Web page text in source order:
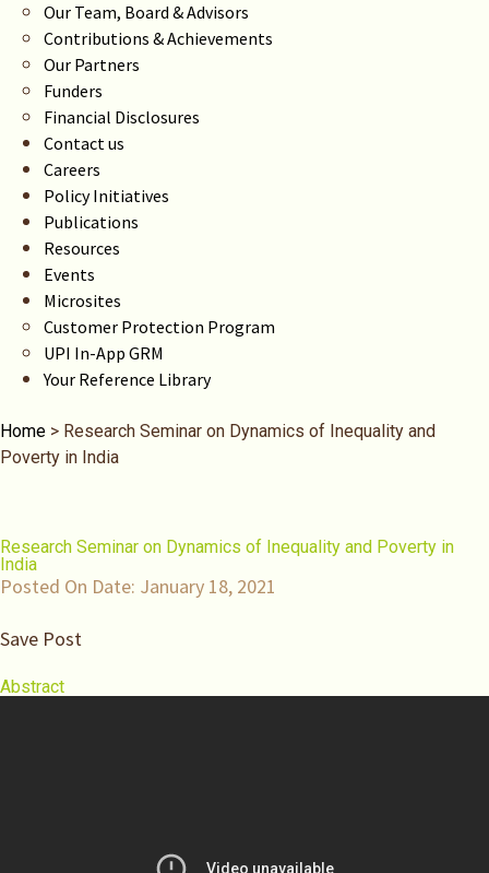
Our Team, Board & Advisors
Contributions & Achievements
Our Partners
Funders
Financial Disclosures
Contact us
Careers
Policy Initiatives
Publications
Resources
Events
Microsites
Customer Protection Program
UPI In-App GRM
Your Reference Library
Home > Research Seminar on Dynamics of Inequality and
Poverty in India
Research Seminar on Dynamics of Inequality and Poverty in
India
Posted On Date: January 18, 2021
Save Post
Abstract